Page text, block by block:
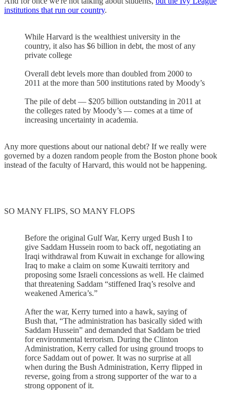
institutions that run our country.
While Harvard is the wealthiest university in the
country, it also has $6 billion in debt, the most of any
private college
Overall debt levels more than doubled from 2000 to
2011 at the more than 500 institutions rated by Moody’s
The pile of debt — $205 billion outstanding in 2011 at
the colleges rated by Moody’s — comes at a time of
increasing uncertainty in academia.
Any more questions about our national debt? If we really were
governed by a dozen random people from the Boston phone book
instead of the faculty of Harvard, this would not be happening.
SO MANY FLIPS, SO MANY FLOPS
Before the original Gulf War, Kerry urged Bush I to
give Saddam Hussein room to back off, negotiating an
Iraqi withdrawal from Kuwait in exchange for allowing
Iraq to make a claim on some Kuwaiti territory and
proposing some Israeli concessions as well. He claimed
that threatening Saddam “stiffened Iraq’s resolve and
weakened America’s.”
After the war, Kerry turned into a hawk, saying of
Bush that, “The administration has basically sided with
Saddam Hussein” and demanded that Saddam be tried
for environmental terrorism. During the Clinton
Administration, Kerry called for using ground troops to
force Saddam out of power. It was no surprise at all
when during the Bush Administration, Kerry flipped in
reverse, going from a strong supporter of the war to a
strong opponent of it.